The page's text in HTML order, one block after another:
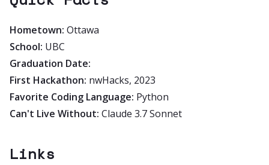
Hometown: Ottawa
School: UBC
Graduation Date:
First Hackathon: nwHacks, 2023
Favorite Coding Language: Python
Can't Live Without: Claude 3.7 Sonnet
Links